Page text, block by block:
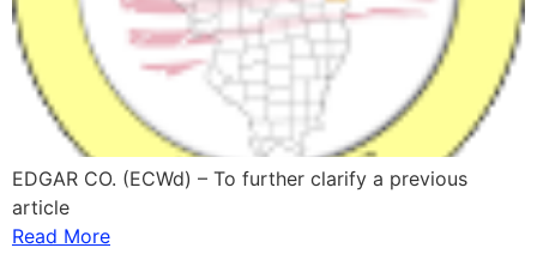
EDGAR CO. (ECWd) – To further clarify a previous
article
Read More